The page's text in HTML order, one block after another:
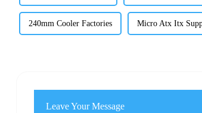
240mm Cooler Factories Micro Atx Itx
Leave Your Message